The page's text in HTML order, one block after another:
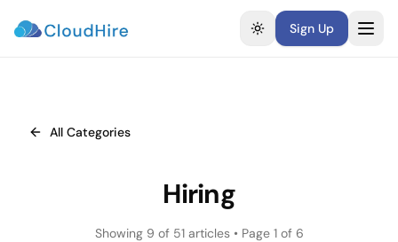
Toggle theme
Sign Up
All Categories
Hiring
Showing 9 of 51articles• Page 1 of 6